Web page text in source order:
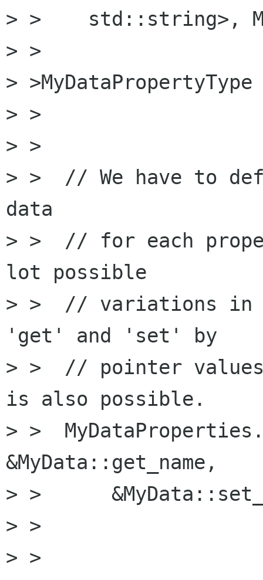
> >    std::string>,
> >
>
> >
> >
> >  // We have to
data
> >  // for each
lot possible
> >  // variations in
'get' and 'set' by
> >  // pointer values,
is also possible.
> >
&MyData::get_name,
> >
> >
> >